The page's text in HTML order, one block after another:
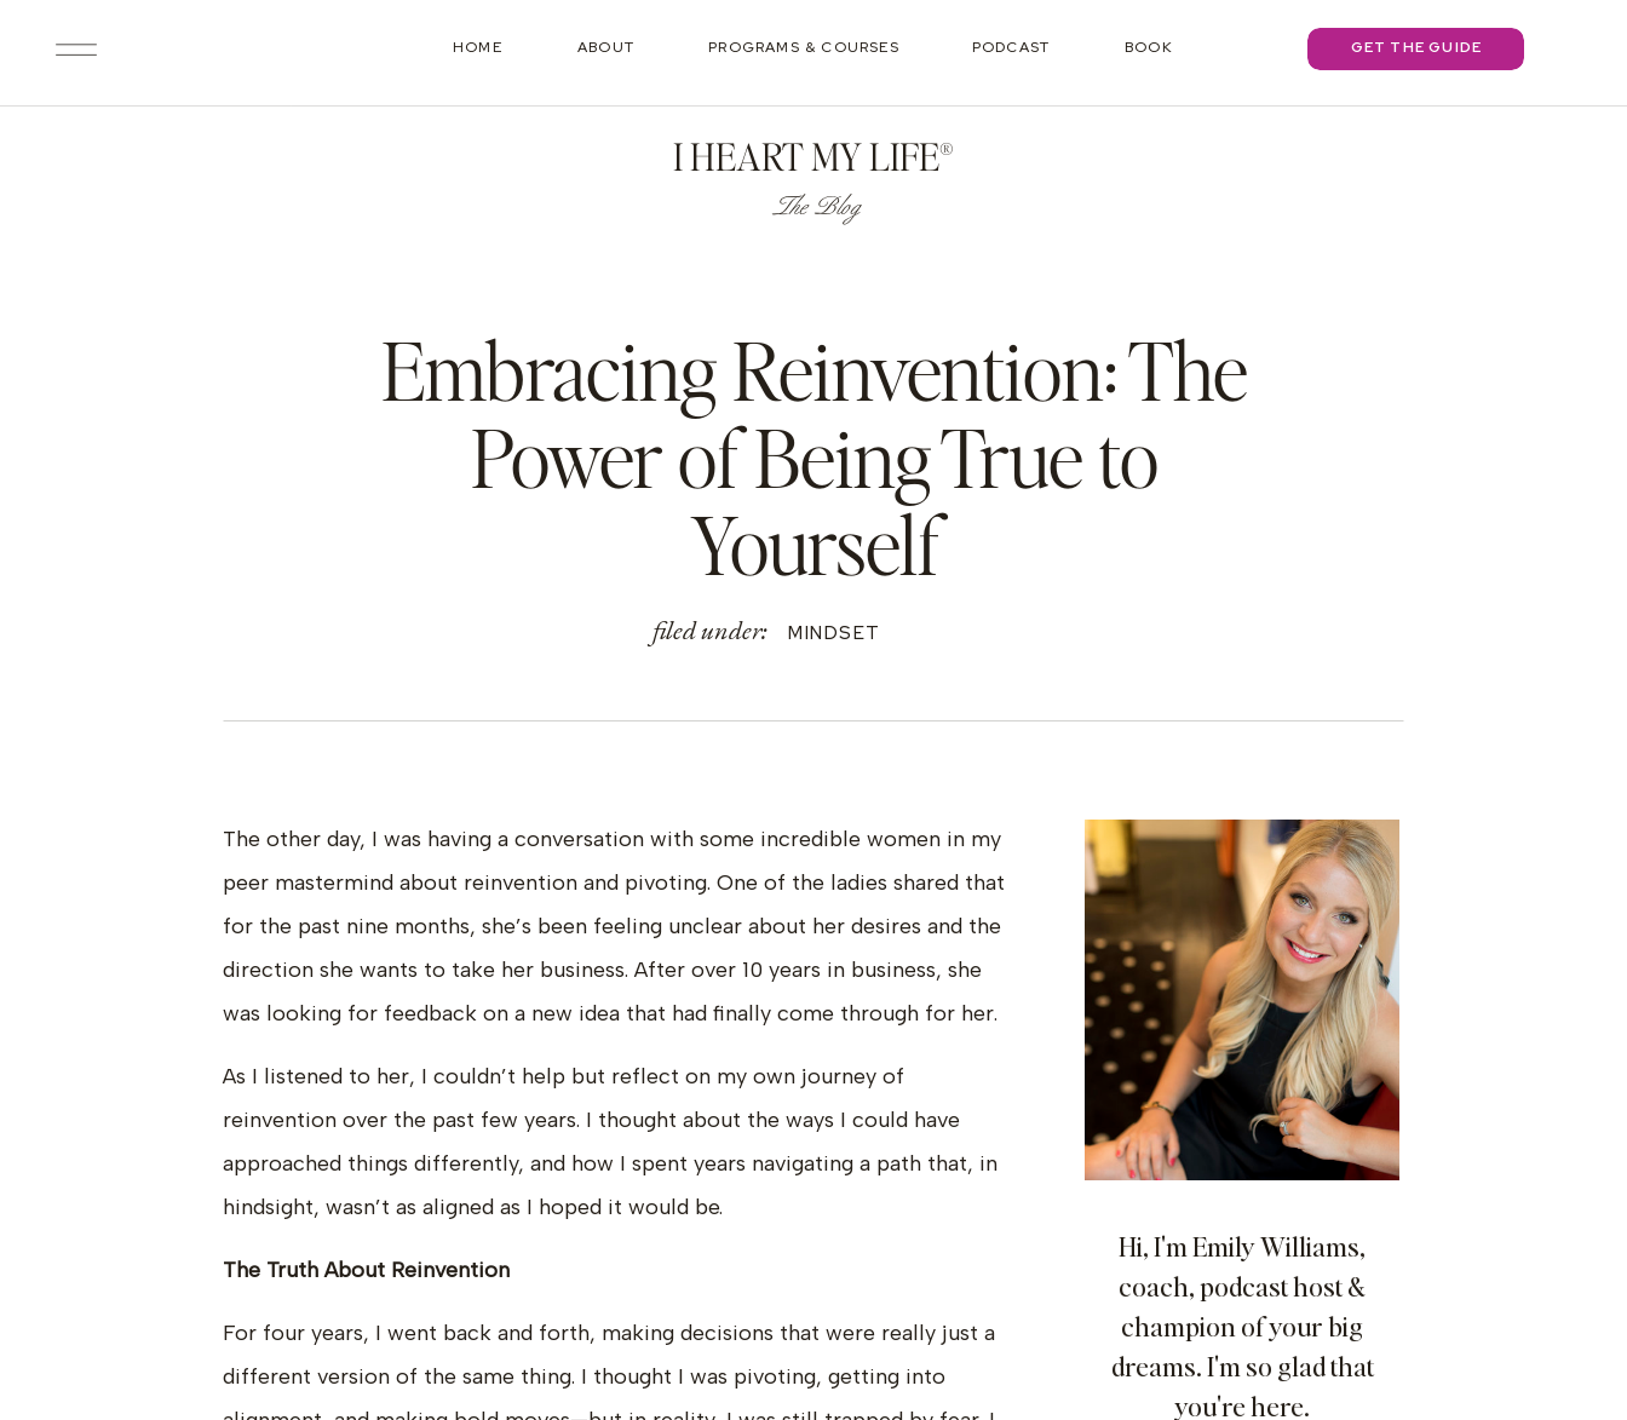
HOME ABOUT PROGRAMS & COURSES PODCAST BOOK GET THE GUIDE
I HEART MY LIFE®
The Blog
Embracing Reinvention: The
Power of Being True to
Yourself
filed under: MINDSET
Hi, I'm Emily Williams,
coach, podcast host &
champion of your big
dreams. I'm so glad that
you're here.
The other day, I was having a conversation with some incredible women in my
peer mastermind about reinvention and pivoting. One of the ladies shared that
for the past nine months, she’s been feeling unclear about her desires and the
direction she wants to take her business. After over 10 years in business, she
was looking for feedback on a new idea that had finally come through for her.
As I listened to her, I couldn’t help but reflect on my own journey of
reinvention over the past few years. I thought about the ways I could have
approached things differently, and how I spent years navigating a path that, in
hindsight, wasn’t as aligned as I hoped it would be.
The Truth About Reinvention
For four years, I went back and forth, making decisions that were really just a
different version of the same thing. I thought I was pivoting, getting into